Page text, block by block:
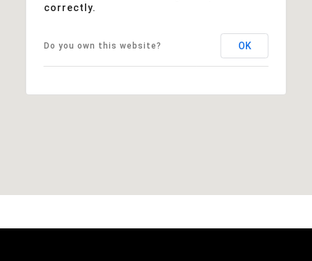
correctly.
Do you own this website? OK